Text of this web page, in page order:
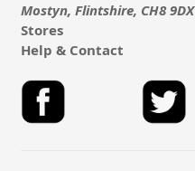
Mostyn, Flintshire, CH8 9DX
Stores
Help & Contact